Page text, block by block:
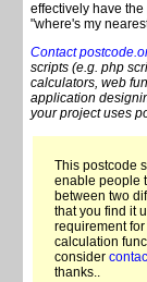
effectively have
"where's my
Contact
scripts (e.g. php
calculators, web
application
your project uses
This postcode
enable people
between two
that you find it
requirement
calculation
consider
thanks..